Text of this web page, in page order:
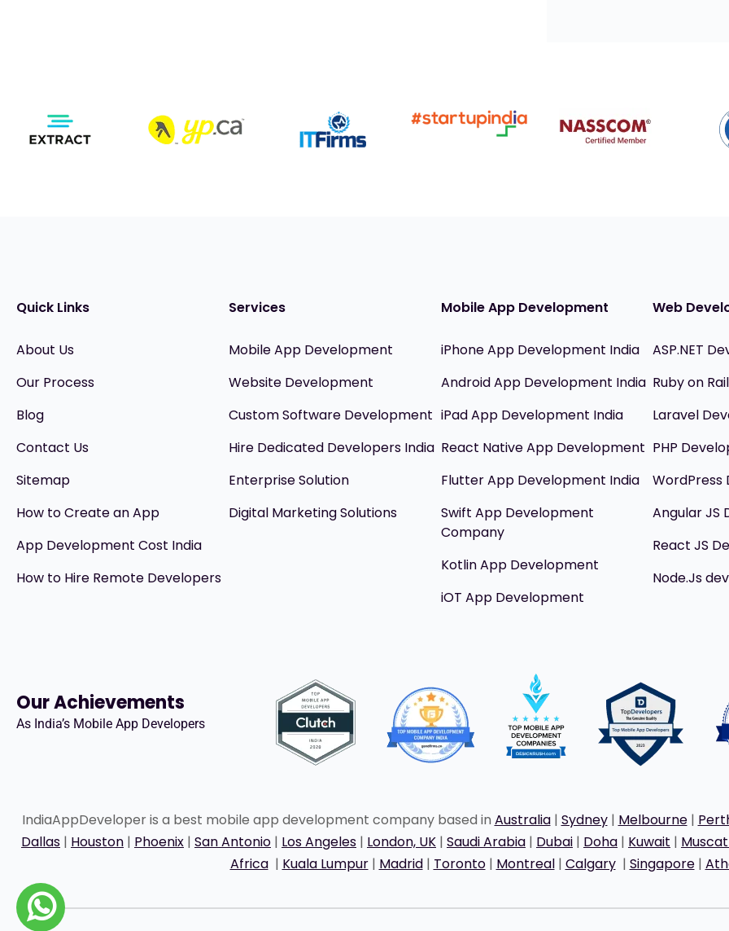
Quick Links
About Us
Our Process
Blog
Contact Us
Sitemap
How to Create an App
App Development Cost India
How to Hire Remote Developers
Services
Mobile App Development
Website Development
Custom Software Development
Hire Dedicated Developers India
Enterprise Solution
Digital Marketing Solutions
Mobile App Development
iPhone App Development India
Android App Development India
iPad App Development India
React Native App Development
Flutter App Development India
Swift App Development
Company
Kotlin App Development
iOT App Development
Web
ASP.NET
Ruby on
Laravel
PHP
WordPress
Angular JS
React JS
Node.Js
Our Achievements
As India’s Mobile App Developers
IndiaAppDeveloper is a best mobile app development company based in Australia| Sydney| Melbourne|
Dallas | Houston | Phoenix | San Antonio | Los Angeles | London, UK | Saudi Arabia | Dubai | Doha | Kuwait |
Africa| Kuala Lumpur| Madrid| Toronto| Montreal| Calgary| Singapore|